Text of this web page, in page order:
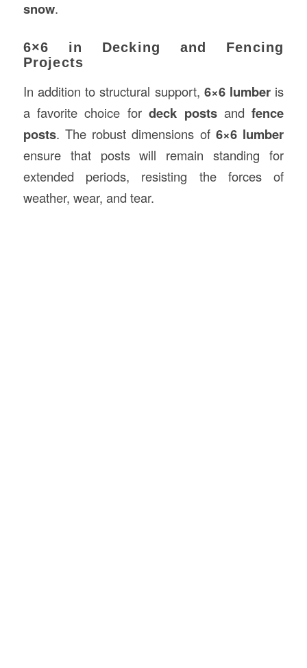
snow.
6×6 in Decking and Fencing
Projects
In addition to structural support, 6×6 lumber is
a favorite choice fordeck postsandfence
posts. The robust dimensions of6×6 lumber
ensure that posts will remain standing for
extended periods, resisting the forces of
weather, wear, and tear.